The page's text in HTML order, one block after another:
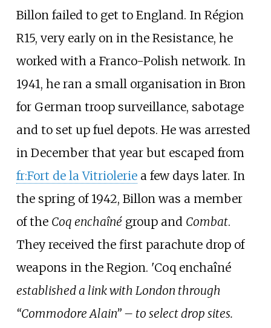
Billon failed to get to England. In Région
R15, very early on in the Resistance, he
worked with a Franco-Polish network. In
1941, he ran a small organisation in Bron
for German troop surveillance, sabotage
and to set up fuel depots. He was arrested
in December that year but escaped from
fr:Fort de la Vitrioleriea few days later. In
the spring of 1942, Billon was a member
of the Coq enchaînégroup and Combat.
They received the first parachute drop of
weapons in the Region. 'Coq enchaîné
established a link with London through
“Commodore Alain” – to select drop sites.